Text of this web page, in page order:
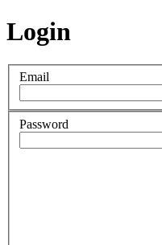
Login
Email
Password